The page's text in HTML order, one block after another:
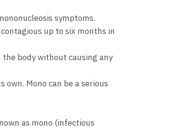
symptoms.
up to six months in
body without causing any
Mono can be a serious
as mono (infectious